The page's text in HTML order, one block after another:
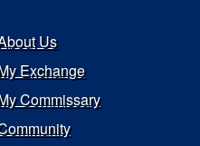
Us
Exchange
Commissary